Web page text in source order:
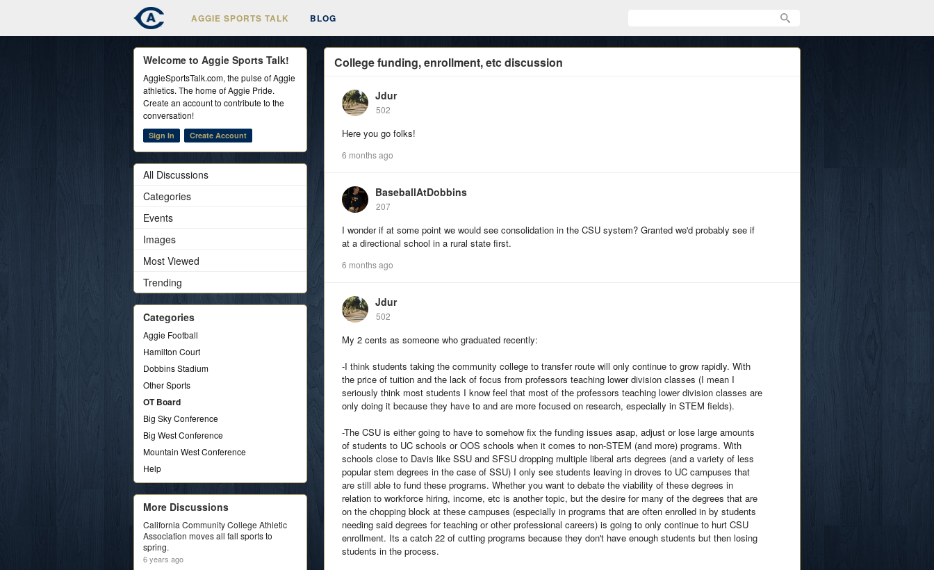
AGGIE SPORTS TALK BLOG
College funding, enrollment, etc discussion
Jdur
502
Here you go folks!
6 months ago
BaseballAtDobbins
207
I wonder if at some point we would see consolidation in the CSU system? Granted we'd probably see if
at a directional school in a rural state first.
6 months ago
Jdur
502
My 2 cents as someone who graduated recently:
-I think students taking the community college to transfer route will only continue to grow rapidly. With
the price of tuition and the lack of focus from professors teaching lower division classes (I mean I
seriously think most students I know feel that most of the professors teaching lower division classes are
only doing it because they have to and are more focused on research, especially in STEM fields).
-The CSU is either going to have to somehow fix the funding issues asap, adjust or lose large amounts
of students to UC schools or OOS schools when it comes to non-STEM (and more) programs. With
schools close to Davis like SSU and SFSU dropping multiple liberal arts degrees (and a variety of less
popular stem degrees in the case of SSU) I only see students leaving in droves to UC campuses that
are still able to fund these programs. Whether you want to debate the viability of these degrees in
relation to workforce hiring, income, etc is another topic, but the desire for many of the degrees that are
on the chopping block at these campuses (especially in programs that are often enrolled in by students
needing said degrees for teaching or other professional careers) is going to only continue to hurt CSU
enrollment. Its a catch 22 of cutting programs because they don't have enough students but then losing
students in the process.
Welcome to Aggie Sports Talk!
AggieSportsTalk.com, the pulse of Aggie
athletics. The home of Aggie Pride.
Create an account to contribute to the
conversation!
Sign In Create Account
All Discussions
Categories
Events
Images
Most Viewed
Trending
Categories
Aggie Football
Hamilton Court
Dobbins Stadium
Other Sports
OT Board
Big Sky Conference
Big West Conference
Mountain West Conference
Help
More Discussions
California Community College Athletic
Association moves all fall sports to
spring.
6 years ago